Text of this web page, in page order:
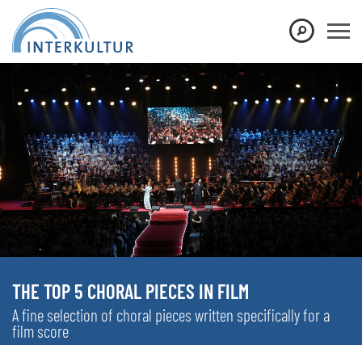
THE TOP 5 CHORAL PIECES IN FILM
A fine selection of choral pieces written specifically for a
film score